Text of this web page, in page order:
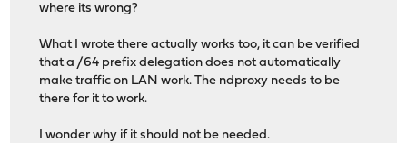
where its wrong?
What I wrote there actually works too, it can be verified
that a /64 prefix delegation does not automatically
make traffic on LAN work. The ndproxy needs to be
there for it to work.
I wonder why if it should not be needed.